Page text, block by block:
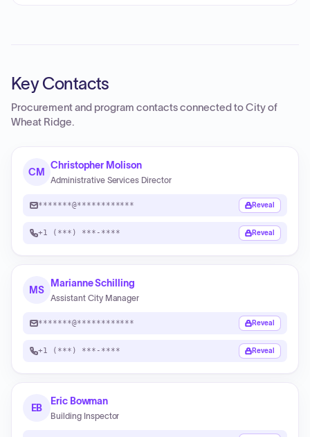
Key Contacts
Procurement and program contacts connected toCity of
Wheat Ridge.
CM
Christopher Molison
Administrative Services Director
*******@************ Reveal
+1 (***) ***-**** Reveal
MS
Marianne Schilling
Assistant City Manager
*******@************ Reveal
+1 (***) ***-**** Reveal
EB
Eric Bowman
Building Inspector